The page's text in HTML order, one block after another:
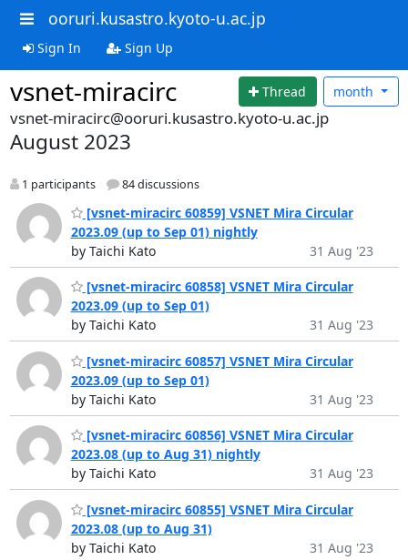
ooruri.kusastro.kyoto-u.ac.jp
Sign In Sign Up
vsnet-miracirc Thread month
vsnet-miracirc@ooruri.kusastro.kyoto-u.ac.jp
August 2023
1 participants 84 discussions
[vsnet-miracirc 60859] VSNET Mira Circular
2023.09 (up to Sep 01) nightly
by Taichi Kato
31 Aug '23
[vsnet-miracirc 60858] VSNET Mira Circular
2023.09 (up to Sep 01)
by Taichi Kato
31 Aug '23
[vsnet-miracirc 60857] VSNET Mira Circular
2023.09 (up to Sep 01)
by Taichi Kato
31 Aug '23
[vsnet-miracirc 60856] VSNET Mira Circular
2023.08 (up to Aug 31) nightly
by Taichi Kato
31 Aug '23
[vsnet-miracirc 60855] VSNET Mira Circular
2023.08 (up to Aug 31)
by Taichi Kato
31 Aug '23